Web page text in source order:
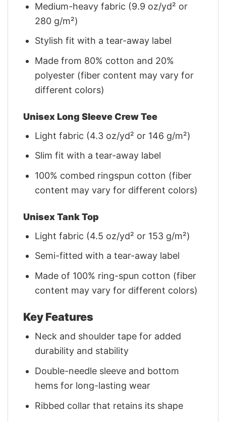
Medium-heavy fabric (9.9 oz/yd² or
280 g/m²)
Stylish fit with a tear-away label
Made from 80% cotton and 20%
polyester (fiber content may vary for
different colors)
Unisex Long Sleeve Crew Tee
Light fabric (4.3 oz/yd² or 146 g/m²)
Slim fit with a tear-away label
100% combed ringspun cotton (fiber
content may vary for different colors)
Unisex Tank Top
Light fabric (4.5 oz/yd² or 153 g/m²)
Semi-fitted with a tear-away label
Made of 100% ring-spun cotton (fiber
content may vary for different colors)
Key Features
Neck and shoulder tape for added
durability and stability
Double-needle sleeve and bottom
hems for long-lasting wear
Ribbed collar that retains its shape